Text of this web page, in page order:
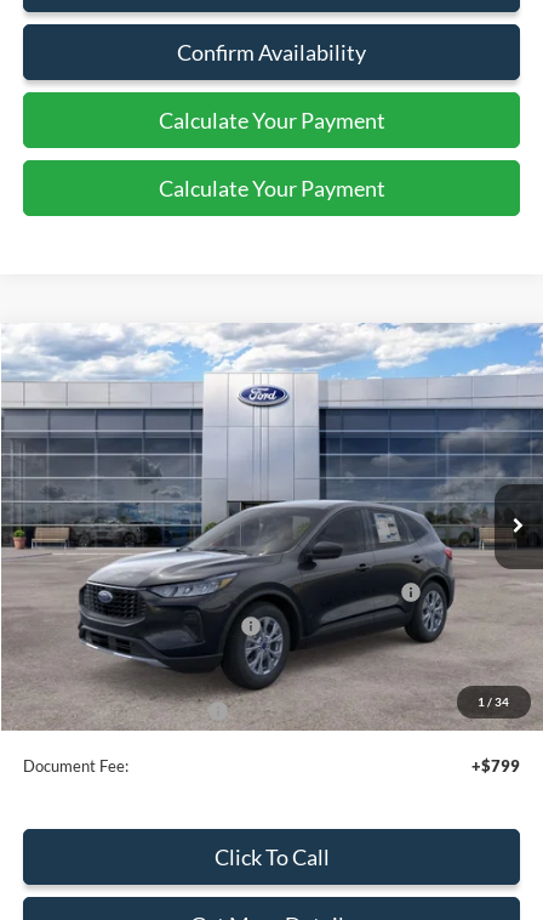
Confirm Availability
Calculate Your Payment
Calculate Your Payment
1 / 34
2026Ford EscapeActive
Price Drop
VIN:1FMCU9GN4TUA43322Stock: 44064
In Stock Ext. Int.
$30,080
SALE PRICE
Less
MSRP:
$35,080
Model Year Closeout Bonus Cash - Escape Gas/Hybrid
-$4,000
SSE Down Payment Assistance
-$1,000
Sale Price
$30,080
Add. Available Ford Offers: $2,750
Document Fee: +$799
Click To Call
Compare Vehicle